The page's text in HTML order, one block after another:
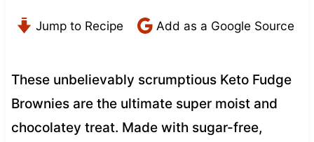
Jump to Recipe Add as a Google Source
These unbelievably scrumptious Keto Fudge
Brownies are the ultimate super moist and
chocolatey treat. Made with sugar-free,